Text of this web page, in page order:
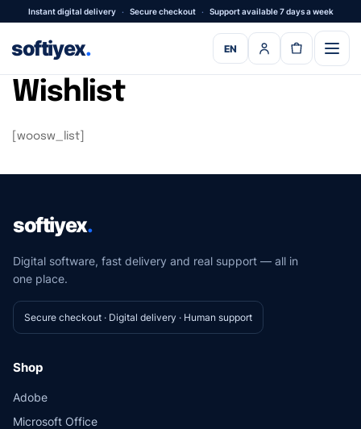
Instant digital delivery · Secure checkout · Support available 7 days a week
softiyex. EN
Wishlist
[woosw_list]
softiyex.
Digital software, fast delivery and real support — all in
one place.
Secure checkout · Digital delivery · Human support
Shop
Adobe
Microsoft Office